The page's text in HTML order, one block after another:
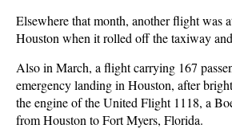
Elsewhere that month, another flight was
Houston when it rolled off the taxiway
Also in March, a flight carrying 167
emergency landing in Houston, after
the engine of the United Flight 1118, a
from Houston to Fort Myers, Florida.